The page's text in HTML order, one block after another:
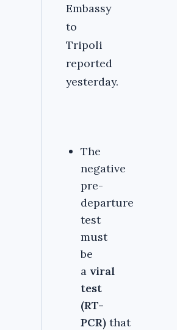
Embassy
to
Tripoli
reported
yesterday.
The
negative
pre-
departure
test
must
be
a viral
test
(RT-
PCR) that